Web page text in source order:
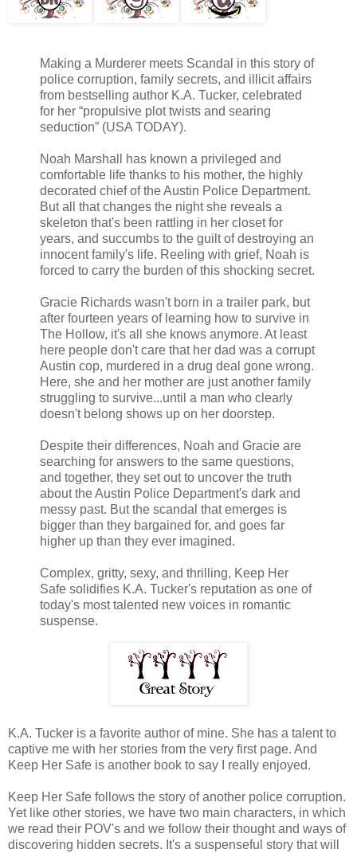
Making a Murderer meets Scandal in this story of
police corruption, family secrets, and illicit affairs
from bestselling author K.A. Tucker, celebrated
for her “propulsive plot twists and searing
seduction” (USA TODAY).
Noah Marshall has known a privileged and
comfortable life thanks to his mother, the highly
decorated chief of the Austin Police Department.
But all that changes the night she reveals a
skeleton that's been rattling in her closet for
years, and succumbs to the guilt of destroying an
innocent family's life. Reeling with grief, Noah is
forced to carry the burden of this shocking secret.
Gracie Richards wasn't born in a trailer park, but
after fourteen years of learning how to survive in
The Hollow, it's all she knows anymore. At least
here people don't care that her dad was a corrupt
Austin cop, murdered in a drug deal gone wrong.
Here, she and her mother are just another family
struggling to survive...until a man who clearly
doesn't belong shows up on her doorstep.
Despite their differences, Noah and Gracie are
searching for answers to the same questions,
and together, they set out to uncover the truth
about the Austin Police Department's dark and
messy past. But the scandal that emerges is
bigger than they bargained for, and goes far
higher up than they ever imagined.
Complex, gritty, sexy, and thrilling, Keep Her
Safe solidifies K.A. Tucker's reputation as one of
today's most talented new voices in romantic
suspense.
K.A. Tucker is a favorite author of mine. She has a talent to
captive me with her stories from the very first page. And
Keep Her Safe is another book to say I really enjoyed.
Keep Her Safe follows the story of another police corruption.
Yet like other stories, we have two main characters, in which
we read their POV's and we follow their thought and ways of
discovering hidden secrets. It's a suspenseful story that will